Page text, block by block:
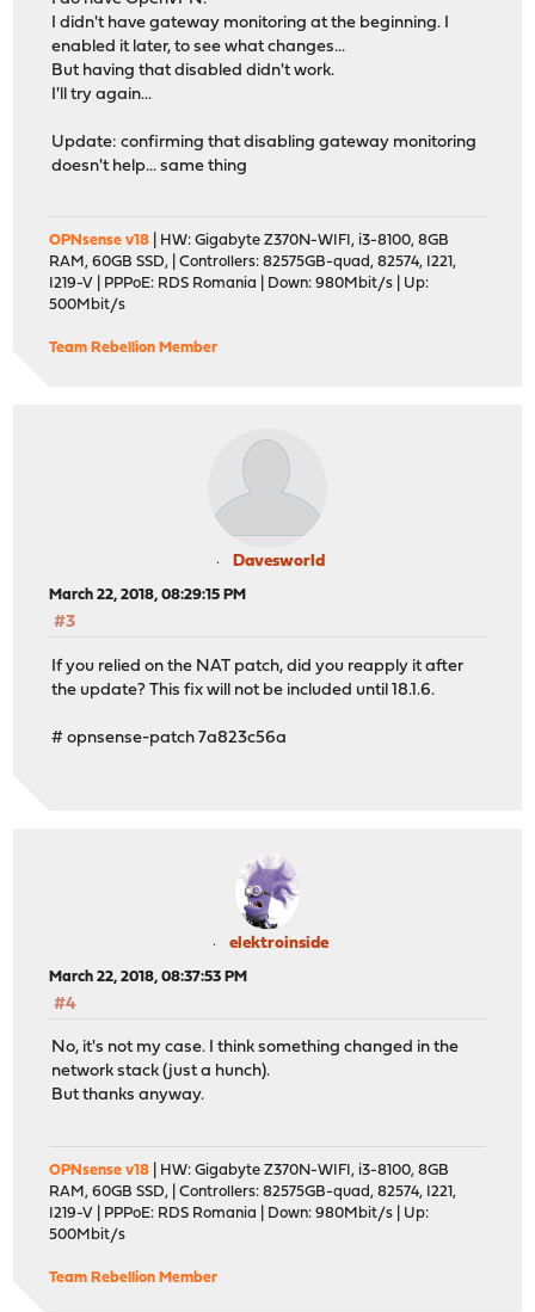
I didn't have gateway monitoring at the beginning. I
enabled it later, to see what changes...
But having that disabled didn't work.
I'll try again...
Update: confirming that disabling gateway monitoring
doesn't help... same thing
OPNsense v18 | HW: Gigabyte Z370N-WIFI, i3-8100, 8GB
RAM, 60GB SSD, | Controllers: 82575GB-quad, 82574, I221,
I219-V | PPPoE: RDS Romania | Down: 980Mbit/s | Up:
500Mbit/s
Team Rebellion Member
Davesworld
March 22, 2018, 08:29:15 PM
#3
If you relied on the NAT patch, did you reapply it after
the update? This fix will not be included until 18.1.6.
# opnsense-patch 7a823c56a
elektroinside
March 22, 2018, 08:37:53 PM
#4
No, it's not my case. I think something changed in the
network stack (just a hunch).
But thanks anyway.
OPNsense v18 | HW: Gigabyte Z370N-WIFI, i3-8100, 8GB
RAM, 60GB SSD, | Controllers: 82575GB-quad, 82574, I221,
I219-V | PPPoE: RDS Romania | Down: 980Mbit/s | Up:
500Mbit/s
Team Rebellion Member